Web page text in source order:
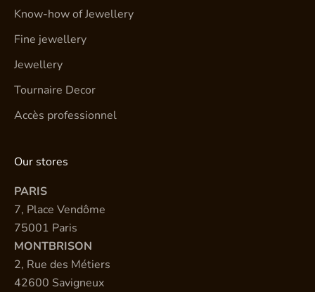
Know-how of Jewellery
Fine jewellery
Jewellery
Tournaire Decor
Accès professionnel
Our stores
PARIS
7, Place Vendôme
75001 Paris
MONTBRISON
2, Rue des Métiers
42600 Savigneux